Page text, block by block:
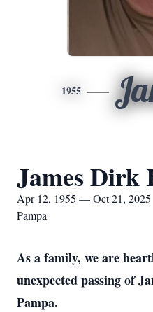
1955
James Dirk
Apr 12, 1955 — Oct 21, 2025
Pampa
As a family, we are
unexpected passing of
Pampa.